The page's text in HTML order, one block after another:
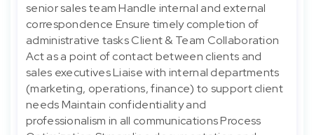
senior sales team Handle internal and external
correspondence Ensure timely completion of
administrative tasks Client & Team Collaboration
Act as a point of contact between clients and
sales executives Liaise with internal departments
(marketing, operations, finance) to support client
needs Maintain confidentiality and
professionalism in all communications Process